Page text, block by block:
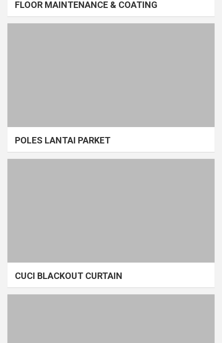
FLOOR MAINTENANCE & COATING
POLES LANTAI PARKET
CUCI BLACKOUT CURTAIN